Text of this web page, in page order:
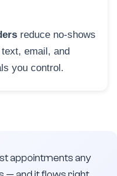
reduce no-shows
email, and
you control.
appointments any